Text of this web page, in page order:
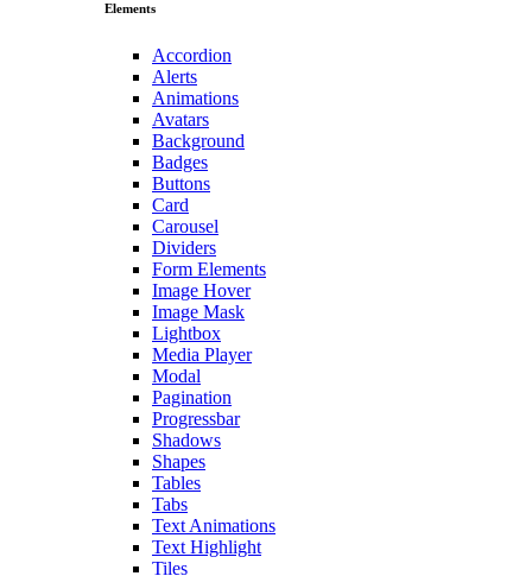
Elements
Accordion
Alerts
Animations
Avatars
Background
Badges
Buttons
Card
Carousel
Dividers
Form Elements
Image Hover
Image Mask
Lightbox
Media Player
Modal
Pagination
Progressbar
Shadows
Shapes
Tables
Tabs
Text Animations
Text Highlight
Tiles